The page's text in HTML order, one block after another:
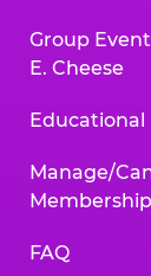
Group
E. Cheese
Educational
Manage/
Membership
FAQ